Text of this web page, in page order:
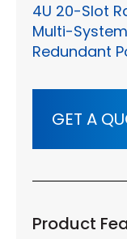
4U 20-Slot
Multi-
Redundant
GET A
Product